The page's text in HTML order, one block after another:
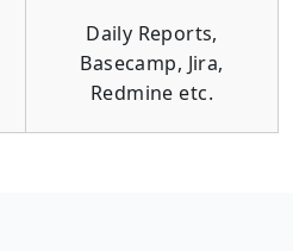
Daily Reports,
Basecamp, Jira,
Redmine etc.